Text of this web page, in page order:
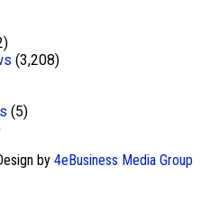
(3,208)
(5)
by 4eBusiness Media Group